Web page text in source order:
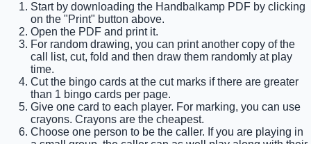
Start by downloading the Handbalkamp PDF by clicking
on the "Print" button above.
Open the PDF and print it.
For random drawing, you can print another copy of the
call list, cut, fold and then draw them randomly at play
time.
Cut the bingo cards at the cut marks if there are greater
than 1 bingo cards per page.
Give one card to each player. For marking, you can use
crayons. Crayons are the cheapest.
Choose one person to be the caller. If you are playing in